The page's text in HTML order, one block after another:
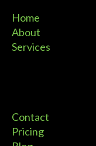
Home
About
Services
Contact
Pricing